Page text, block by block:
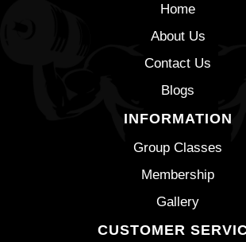
Home
About Us
Contact Us
Blogs
INFORMATION
Group Classes
Membership
Gallery
CUSTOMER